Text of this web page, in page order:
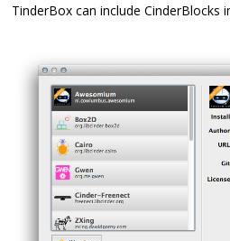
TinderBox can include CinderBlocks